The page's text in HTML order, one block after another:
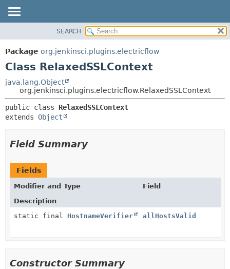
PACKAGE
CLASS
TREE
INDEX
HELP
METHOD
DETAIL:
SEARCH
Package org.jenkinsci.plugins.electricflow
Class RelaxedSSLContext
java.lang.Object
org.jenkinsci.plugins.electricflow.RelaxedSSLContext
public class RelaxedSSLContext
extends Object
Field Summary
Fields
Modifier and Type
Field
Description
static final HostnameVerifier allHostsValid
Constructor Summary